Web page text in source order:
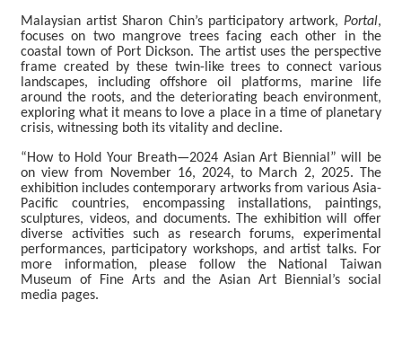
o
u
u
b
e
Malaysian artist Sharon Chin’s participatory artwork, Portal,
focuses on two mangrove trees facing each other in the
coastal town of Port Dickson. The artist uses the perspective
frame created by these twin-like trees to connect various
landscapes, including offshore oil platforms, marine life
around the roots, and the deteriorating beach environment,
exploring what it means to love a place in a time of planetary
crisis, witnessing both its vitality and decline.
“How to Hold Your Breath—2024 Asian Art Biennial” will be
on view from November 16, 2024, to March 2, 2025. The
exhibition includes contemporary artworks from various Asia-
Pacific countries, encompassing installations, paintings,
sculptures, videos, and documents. The exhibition will offer
diverse activities such as research forums, experimental
performances, participatory workshops, and artist talks. For
more information, please follow the National Taiwan
Museum of Fine Arts and the Asian Art Biennial’s social
media pages.